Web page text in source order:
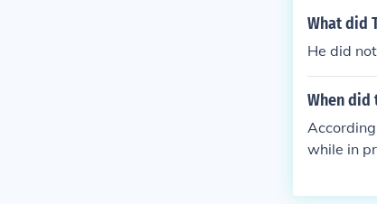
What did
He did
When did
while in